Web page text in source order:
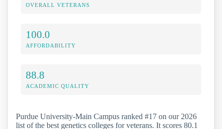
OVERALL VETERANS
100.0
AFFORDABILITY
88.8
ACADEMIC QUALITY
Purdue University-Main Campus ranked #17 on our 2026
list of the best genetics colleges for veterans. It scores 80.1